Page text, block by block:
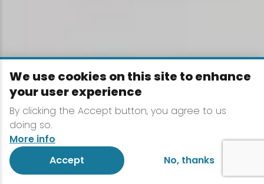
We use cookies on this site to enhance
your user experience
By clicking the Accept button, you agree to us
doing so.
More info
Accept
No, thanks